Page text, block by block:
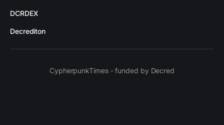
DCRDEX
Decrediton
CypherpunkTimes - funded by Decred